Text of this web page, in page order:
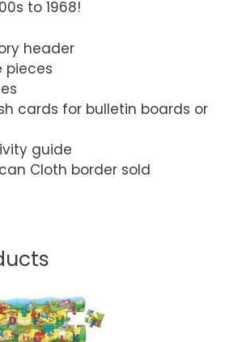
to 1968!
header
pieces
cards for bulletin boards or
guide
Cloth border sold